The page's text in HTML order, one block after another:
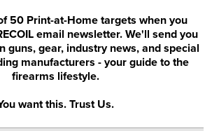
50 Print-at-Home targets when you
email newsletter. We'll send you
guns, gear, industry news, and special
manufacturers - your guide to the
firearms lifestyle.
want this. Trust Us.